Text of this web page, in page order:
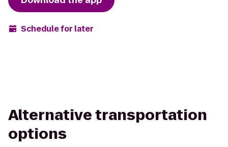
Schedule for later
Alternative transportation
options